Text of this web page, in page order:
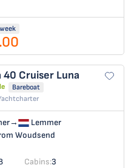
40 Cruiser Luna
Bareboat
→
Lemmer
Woudsend
Cabins:3